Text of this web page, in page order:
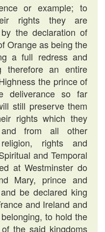
or example; to
rights they are
the declaration of
Orange as being the
a full redress and
therefore an entire
the prince of
deliverance so far
still preserve them
rights which they
from all other
rights and
and Temporal
at Westminster do
Mary, prince and
be declared king
and Ireland and
to hold the
the said kingdoms